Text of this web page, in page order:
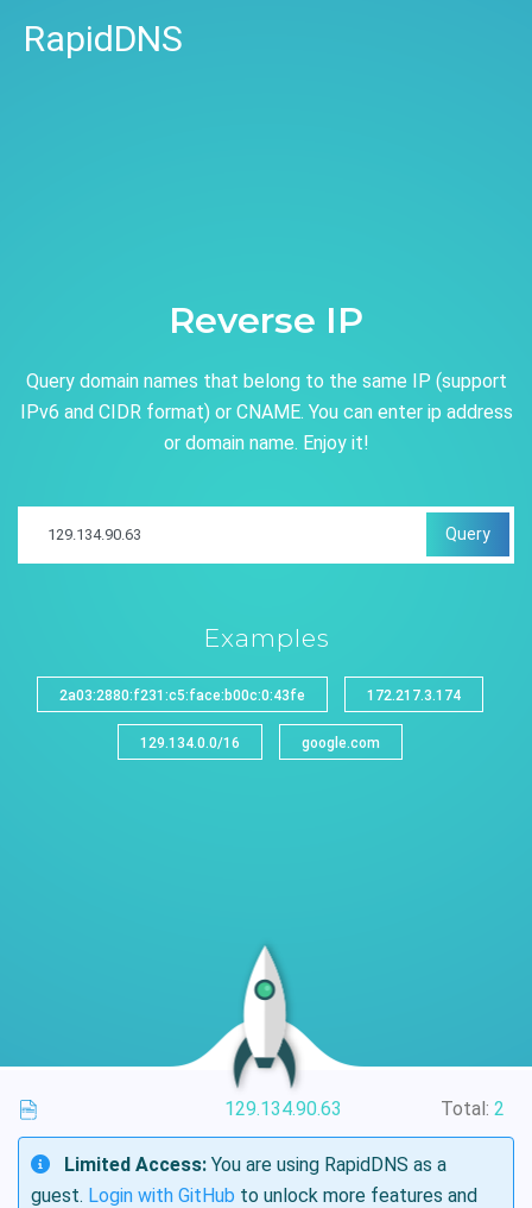
RapidDNS
Reverse IP
Query domain names that belong to the same IP (support
IPv6 and CIDR format) or CNAME. You can enter ip address
or domain name. Enjoy it!
Query
Examples
2a03:2880:f231:c5:face:b00c:0:43fe 172.217.3.174
129.134.0.0/16 google.com
129.134.90.63 Total: 2
Limited Access: You are using RapidDNS as a
guest. Login with GitHub to unlock more features and